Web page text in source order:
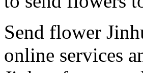
Send flower
online services